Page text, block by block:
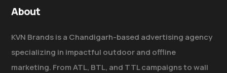
About
KVN Brands is a Chandigarh-based advertising agency
specializing in impactful outdoor and offline
marketing. From ATL, BTL, and TTL campaigns to wall